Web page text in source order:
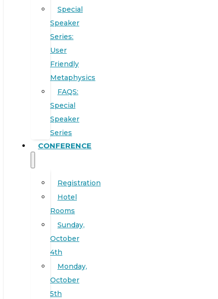
Special
Speaker
Series:
User
Friendly
Metaphysics
FAQS:
Special
Speaker
Series
CONFERENCE
Registration
Hotel
Rooms
Sunday,
October
4th
Monday,
October
5th